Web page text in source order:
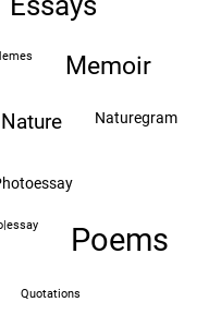
memes memoir
nature naturegram
photoessay
Poems
quotations